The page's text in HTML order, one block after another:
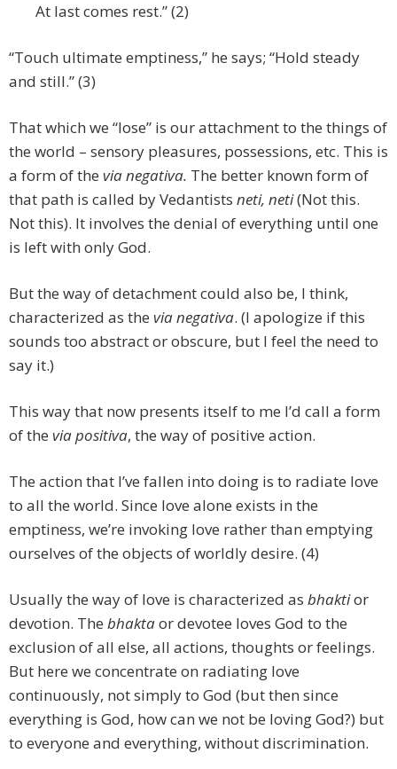
At last comes rest.” (2)
“Touch ultimate emptiness,” he says; “Hold steady
and still.” (3)
That which we “lose” is our attachment to the things of
the world – sensory pleasures, possessions, etc. This is
a form of the via negativa. The better known form of
that path is called by Vedantists neti, neti(Not this.
Not this). It involves the denial of everything until one
is left with only God.
But the way of detachment could also be, I think,
characterized as the via negativa. (I apologize if this
sounds too abstract or obscure, but I feel the need to
say it.)
This way that now presents itself to me I’d call a form
of the via positiva, the way of positive action.
The action that I’ve fallen into doing is to radiate love
to all the world. Since love alone exists in the
emptiness, we’re invoking love rather than emptying
ourselves of the objects of worldly desire. (4)
Usually the way of love is characterized as bhaktior
devotion. The bhaktaor devotee loves God to the
exclusion of all else, all actions, thoughts or feelings.
But here we concentrate on radiating love
continuously, not simply to God (but then since
everything is God, how can we not be loving God?) but
to everyone and everything, without discrimination.